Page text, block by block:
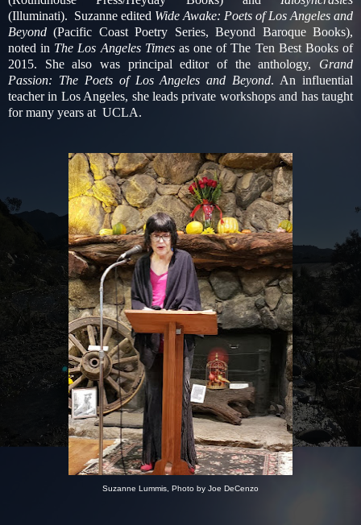
(Illuminati). Suzanne edited Wide Awake: Poets of Los Angeles and
Beyond (Pacific Coast Poetry Series, Beyond Baroque Books),
noted in The Los Angeles Timesas one of The Ten Best Books of
2015. She also was principal editor of the anthology, Grand
Passion: The Poets of Los Angeles and Beyond. An influential
teacher in Los Angeles, she leads private workshops and has taught
for many years at UCLA.
Suzanne Lummis, Photo by Joe DeCenzo